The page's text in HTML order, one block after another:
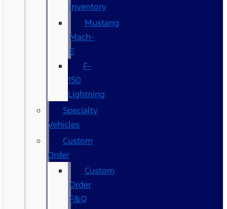
Inventory
Mustang
Mach-
E
F-
150
Lightning
Specialty
Vehicles
Custom
Order
Custom
Order
F&Q